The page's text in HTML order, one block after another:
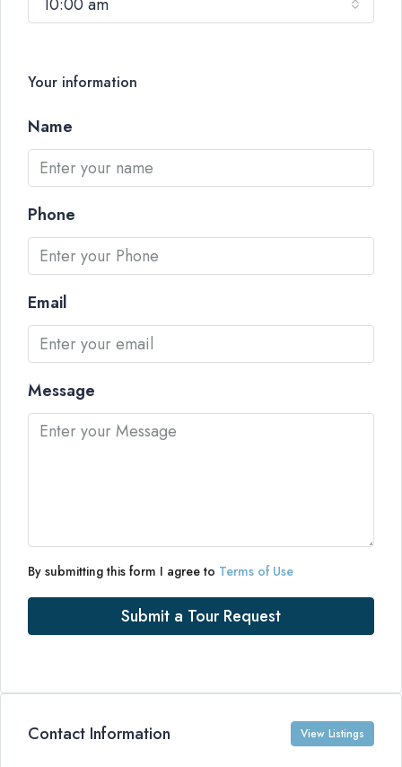
Your information
Name
Phone
Email
Message
By submitting this form I agree to Terms of Use
Submit a Tour Request
Contact Information View Listings